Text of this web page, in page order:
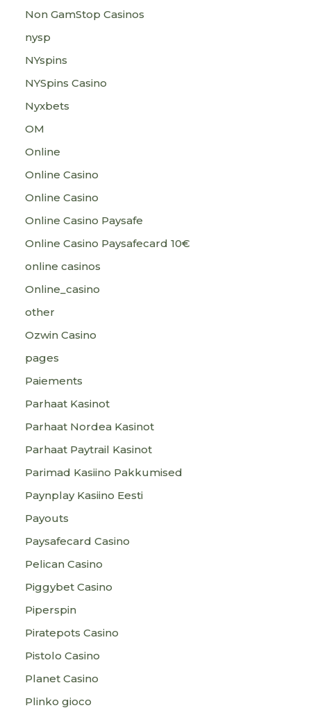
Non GamStop Casinos
nysp
NYspins
NYSpins Casino
Nyxbets
OM
Online
Online Casino
Online Casino
Online Casino Paysafe
Online Casino Paysafecard 10€
online casinos
Online_casino
other
Ozwin Casino
pages
Paiements
Parhaat Kasinot
Parhaat Nordea Kasinot
Parhaat Paytrail Kasinot
Parimad Kasiino Pakkumised
Paynplay Kasiino Eesti
Payouts
Paysafecard Casino
Pelican Casino
Piggybet Casino
Piperspin
Piratepots Casino
Pistolo Casino
Planet Casino
Plinko gioco